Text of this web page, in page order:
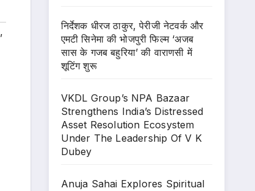
,
निर्देशक धीरज ठाकुर, पेरीजी नेटवर्क और
एमटी सिनेमा की भोजपुरी फिल्म ‘अजब
सास के गजब बहुरिया’ की वाराणसी में
शूटिंग शुरू
VKDL Group’s NPA Bazaar
Strengthens India’s Distressed
Asset Resolution Ecosystem
Under The Leadership Of V K
Dubey
Anuja Sahai Explores Spiritual